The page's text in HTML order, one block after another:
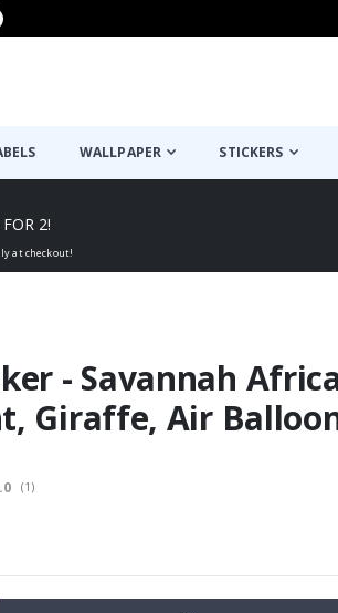
WALLPAPER STICKERS
2!
at checkout!
- Savannah
Giraffe, Air
rating:
(votes:
1 )